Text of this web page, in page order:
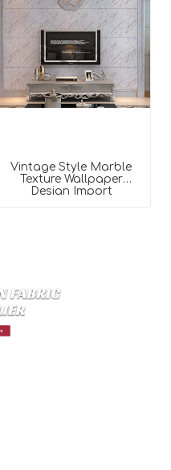
Vintage Style Marble
Texture Wallpaper
Design Import